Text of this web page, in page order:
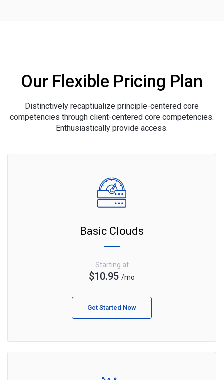
Our Flexible Pricing Plan
Distinctively recaptiualize principle-centered core
competencies through client-centered core competencies.
Enthusiastically provide access.
Basic Clouds
Starting at
$10.95 /mo
Get Started Now